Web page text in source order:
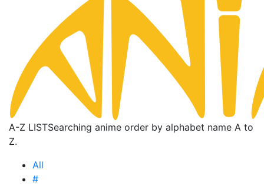
A-Z LISTSearching anime order by alphabet name A to
Z.
All
#